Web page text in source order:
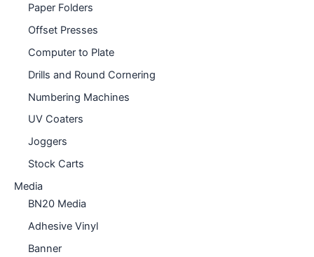
Paper Folders
Offset Presses
Computer to Plate
Drills and Round Cornering
Numbering Machines
UV Coaters
Joggers
Stock Carts
Media
BN20 Media
Adhesive Vinyl
Banner